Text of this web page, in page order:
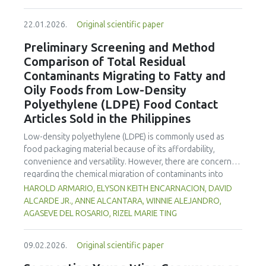
balance beneficial antimicrobial and shelf-life extension
fresh-cut products.
enhanced benefits in emulsion sausages. These starches
proved promising alternative fat replacers, offering health
and shelf life benefits in sausage formulations.
22.01.2026. Original scientific paper
Preliminary Screening and Method
Comparison of Total Residual
Contaminants Migrating to Fatty and
Oily Foods from Low-Density
Polyethylene (LDPE) Food Contact
Articles Sold in the Philippines
Low-density polyethylene (LDPE) is commonly used as
food packaging material because of its affordability,
convenience and versatility. However, there are concerns
regarding the chemical migration of contaminants into
food especially at high temperatures, and thus requires
further investigation. The study documented the total
residual contaminants (TRCs) that migrate into fatty and
regulatory system. The study compared two international
standard methods 21 Code of Federal Regulations (CFR)
HAROLD ARMARIO, ELYSON KEITH ENCARNACION, DAVID
ALCARDE JR., ANNE ALCANTARA, WINNIE ALEJANDRO,
AGASEVE DEL ROSARIO, RIZEL MARIE TING
09.02.2026. Original scientific paper